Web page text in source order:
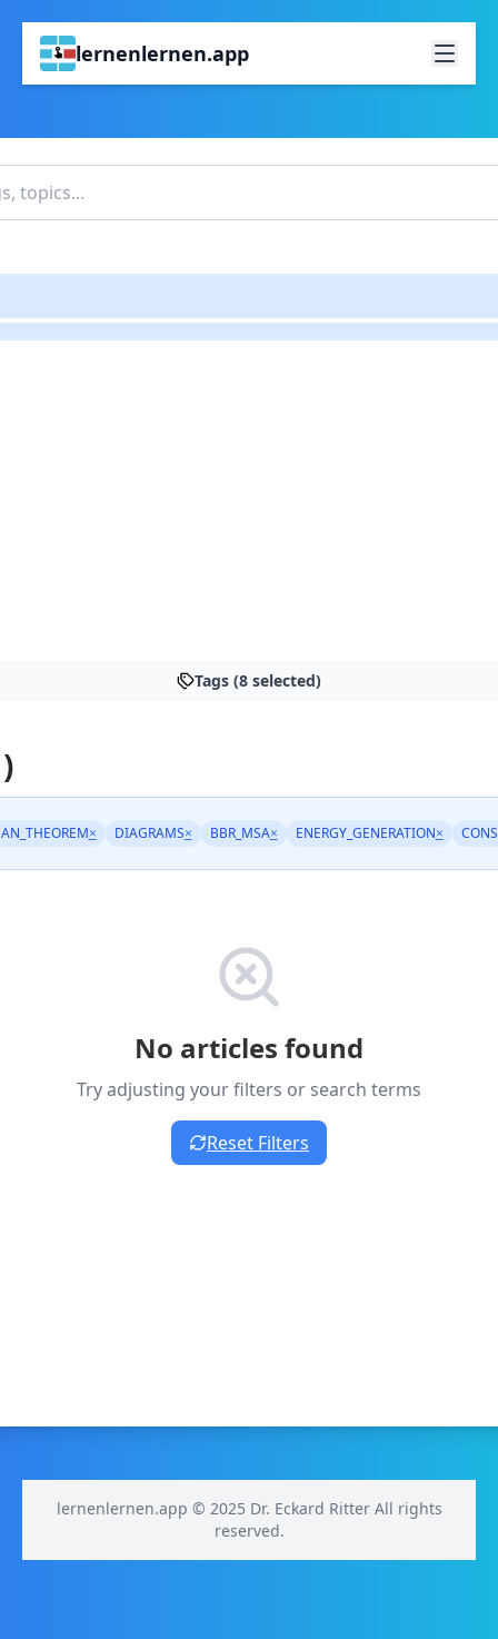
lernenlernen.app
Tags (8 selected)
× DIAGRAMS× BBR_MSA× ENERGY_GENERATION×
No articles found
Try adjusting your filters or search terms
Reset Filters
lernenlernen.app © 2025 Dr. Eckard Ritter All rights
reserved.